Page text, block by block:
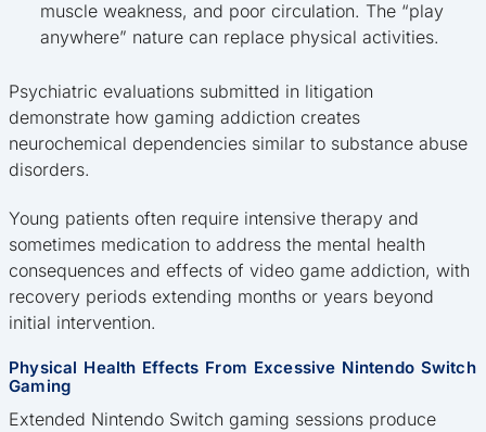
muscle weakness, and poor circulation. The “play
anywhere” nature can replace physical activities.
Psychiatric evaluations submitted in litigation
demonstrate how gaming addiction creates
neurochemical dependencies similar to substance abuse
disorders.
Young patients often require intensive therapy and
sometimes medication to address the mental health
consequences and effects of video game addiction, with
recovery periods extending months or years beyond
initial intervention.
Physical Health Effects From Excessive Nintendo Switch
Gaming
Extended Nintendo Switch gaming sessions produce